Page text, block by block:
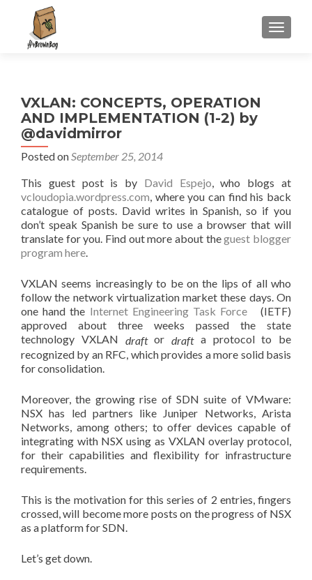
MENU
VXLAN: CONCEPTS, OPERATION
AND IMPLEMENTATION (1-2) by
@davidmirror
Posted onSeptember 25, 2014
This guest post is by David Espejo, who blogs at
vcloudopia.wordpress.com, where you can find his back
catalogue of posts. David writes in Spanish, so if you
don’t speak Spanish be sure to use a browser that will
translate for you. Find out more about theguest blogger
program here.
VXLAN seems increasingly to be on the lips of all who
follow the network virtualization market these days. On
one hand the Internet Engineering Task Force (IETF)
approved about three weeks passed the state
technology VXLAN draftor drafta protocol to be
recognized by an RFC, which provides a more solid basis
for consolidation.
Moreover, the growing rise of SDN suite of VMware:
NSX has led partners like Juniper Networks, Arista
Networks, among others; to offer devices capable of
integrating with NSX using as VXLAN overlay protocol,
for their capabilities and flexibility for infrastructure
requirements.
This is the motivation for this series of 2 entries, fingers
crossed, will become more posts on the progress of NSX
as a platform for SDN.
Let’s get down.